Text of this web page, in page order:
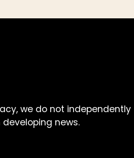
we do not independently
news.